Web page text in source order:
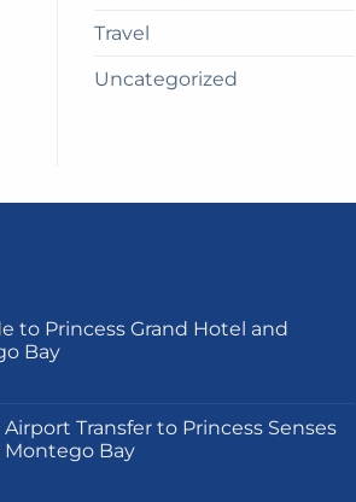
Travel
Uncategorized
to Princess Grand Hotel and
Bay
Transfer to Princess Senses
Montego Bay